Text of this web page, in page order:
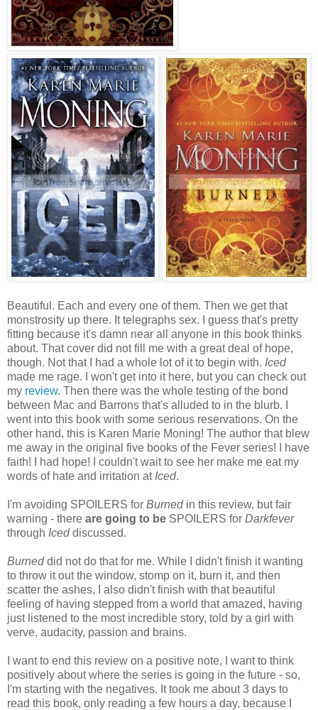
Beautiful. Each and every one of them. Then we get that
monstrosity up there. It telegraphs sex. I guess that's pretty
fitting because it's damn near all anyone in this book thinks
about. That cover did not fill me with a great deal of hope,
though. Not that I had a whole lot of it to begin with. Iced
made me rage. I won't get into it here, but you can check out
my review. Then there was the whole testing of the bond
between Mac and Barrons that's alluded to in the blurb. I
went into this book with some serious reservations. On the
other hand, this is Karen Marie Moning! The author that blew
me away in the original five books of the Fever series! I have
faith! I had hope! I couldn't wait to see her make me eat my
words of hate and irritation at Iced.
I'm avoiding SPOILERS for Burnedin this review, but fair
warning - there are going to be SPOILERS for Darkfever
through Iceddiscussed.
Burneddid not do that for me. While I didn't finish it wanting
to throw it out the window, stomp on it, burn it, and then
scatter the ashes, I also didn't finish with that beautiful
feeling of having stepped from a world that amazed, having
just listened to the most incredible story, told by a girl with
verve, audacity, passion and brains.
I want to end this review on a positive note, I want to think
positively about where the series is going in the future - so,
I'm starting with the negatives. It took me about 3 days to
read this book, only reading a few hours a day, because I